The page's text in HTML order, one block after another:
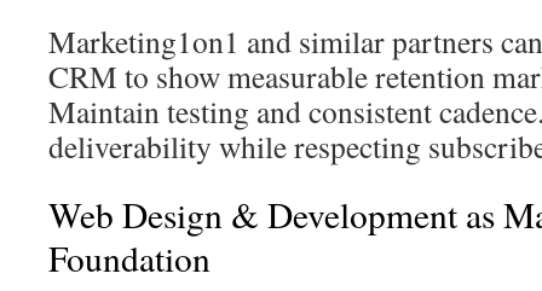
Marketing1on1 and similar partners
CRM to show measurable retention
Maintain testing and consistent
deliverability while respecting
Web Design & Development as
Foundation